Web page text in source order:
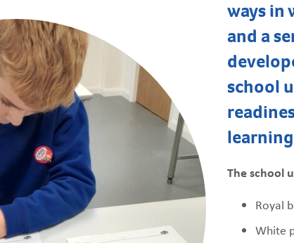
ways in
and a
school
The school
Royal
White